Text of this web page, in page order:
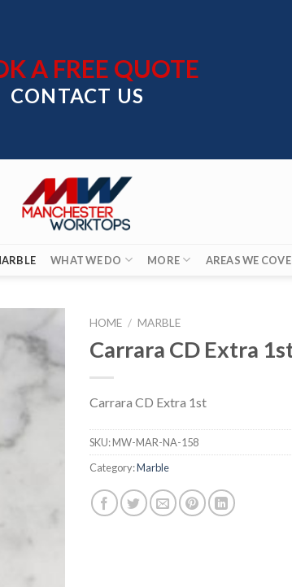
A FREE QUOTE
CONTACT US
WHAT WE DO MORE AREAS WE
HOME / MARBLE
Carrara CD Extra
Carrara CD Extra 1st
SKU:MW-MAR-NA-158
Category:Marble